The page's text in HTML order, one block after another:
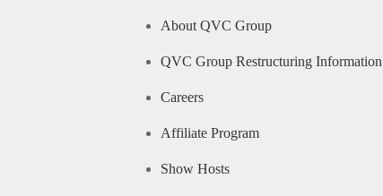
About QVC Group
QVC Group Restructuring Information
Careers
Affiliate Program
Show Hosts